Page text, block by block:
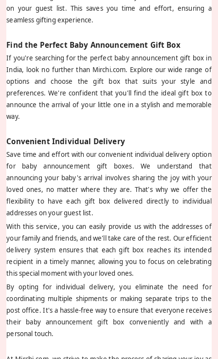
on your guest list. This saves you time and effort, ensuring a
seamless gifting experience.
Find the Perfect Baby Announcement Gift Box
If you're searching for the perfect baby announcement gift box in
India, look no further than Mirchi.com. Explore our wide range of
options and choose the gift box that suits your style and
preferences. We're confident that you'll find the ideal gift box to
announce the arrival of your little one in a stylish and memorable
way.
Convenient Individual Delivery
Save time and effort with our convenient individual delivery option
for baby announcement gift boxes. We understand that
announcing your baby's arrival involves sharing the joy with your
loved ones, no matter where they are. That's why we offer the
flexibility to have each gift box delivered directly to individual
addresses on your guest list.
With this service, you can easily provide us with the addresses of
your family and friends, and we'll take care of the rest. Our efficient
delivery system ensures that each gift box reaches its intended
recipient in a timely manner, allowing you to focus on celebrating
this special moment with your loved ones.
By opting for individual delivery, you eliminate the need for
coordinating multiple shipments or making separate trips to the
post office. It's a hassle-free way to ensure that everyone receives
their baby announcement gift box conveniently and with a
personal touch.